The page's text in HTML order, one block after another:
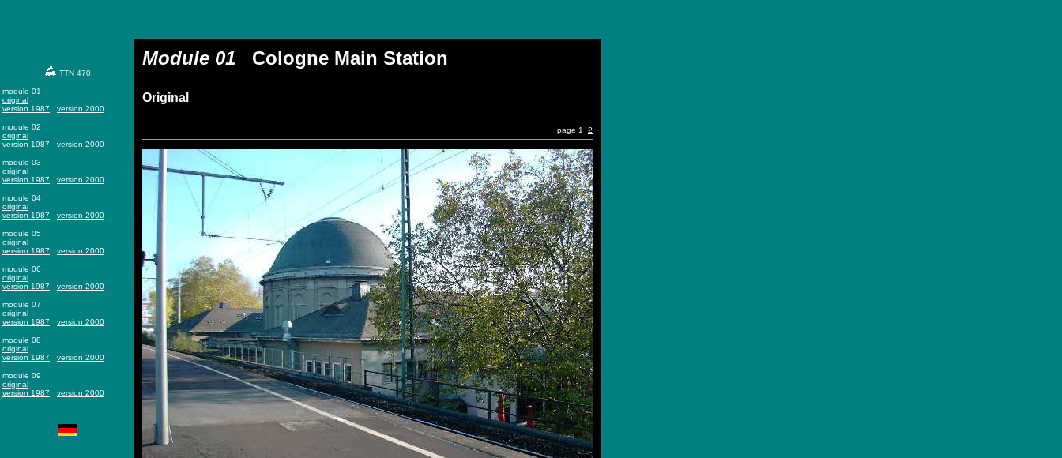
TTN 470
module 01
original
version 1987
version 2000
module 02
original
version 1987
version 2000
module 03
original
version 1987
version 2000
module 04
original
version 1987
version 2000
module 05
original
version 1987
version 2000
module 06
original
version 1987
version 2000
module 07
original
version 1987
version 2000
module 08
original
version 1987
version 2000
module 09
original
version 1987
version 2000
Module 01 Cologne Main Station
Original
page 1 2